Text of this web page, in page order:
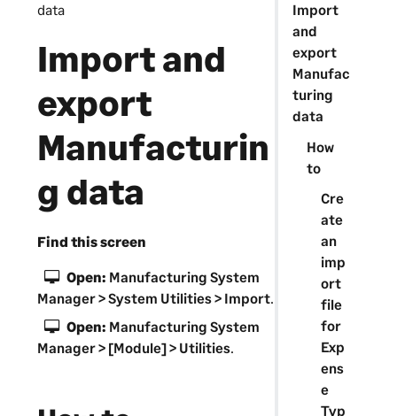
Import
and
export
Manufac
turing
data
How
to
Cre
ate
an
imp
ort
file
for
Exp
ens
e
Typ
data
Import and
export
Manufacturin
g data
Find this screen
Open: Manufacturing System
Manager> System Utilities > Import.
Open: Manufacturing System
Manager> [Module] > Utilities.